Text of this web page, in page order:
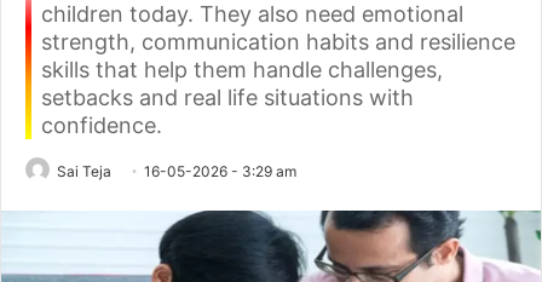
children today. They also need emotional
strength, communication habits and resilience
skills that help them handle challenges,
setbacks and real life situations with
confidence.
Sai Teja 16-05-2026 - 3:29 am